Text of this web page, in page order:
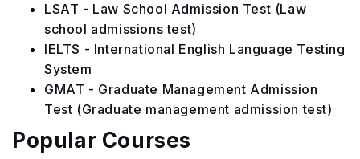
LSAT - Law School Admission Test (Law
school admissions test)
IELTS - International English Language Testing
System
GMAT - Graduate Management Admission
Test (Graduate management admission test)
Popular Courses